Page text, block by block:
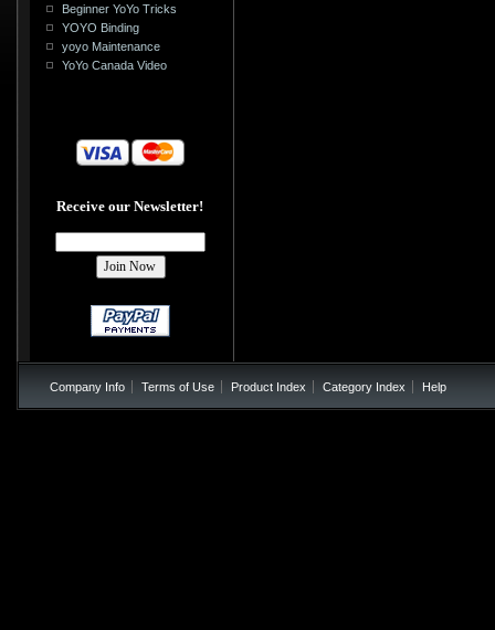
Beginner YoYo Tricks
YOYO Binding
yoyo Maintenance
YoYo Canada Video
Receive our Newsletter!
Company Info Terms of Use Product Index Category Index Help